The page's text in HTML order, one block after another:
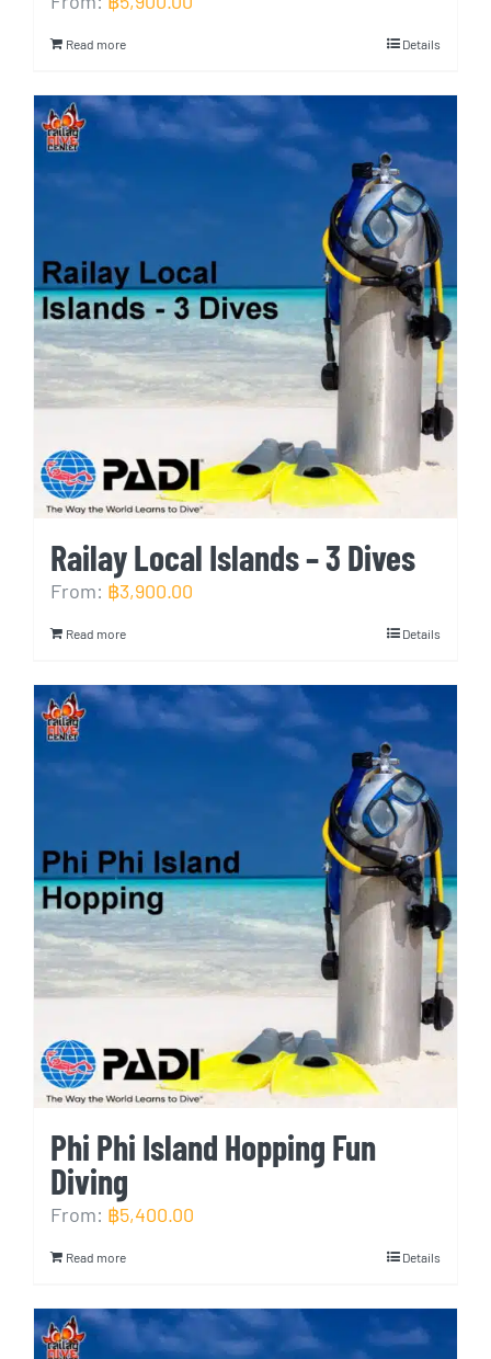
Read more Details
Railay Local Islands – 3 Dives
From: ฿3,900.00
Read more Details
Phi Phi Island Hopping Fun
Diving
From: ฿5,400.00
Read more Details